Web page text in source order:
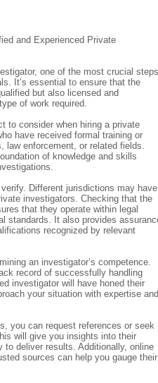
and Experienced Private
one of the most crucial
It’s essential to ensure that the
but also licensed and
of work required.
to consider when hiring a private
have received formal training or
law enforcement, or related fields.
of knowledge and skills
Different jurisdictions may have
investigators. Checking that the
that they operate within legal
standards. It also provides
recognized by relevant
an investigator’s competence.
record of successfully handling
investigator will have honed their
your situation with expertise
you can request references or seek
will give you insights into their
to deliver results. Additionally, online
sources can help you gauge their